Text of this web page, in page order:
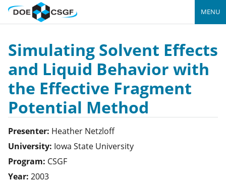
MENU
Simulating Solvent Effects
and Liquid Behavior with
the Effective Fragment
Potential Method
Presenter: Heather Netzloff
University: Iowa State University
Program: CSGF
Year: 2003